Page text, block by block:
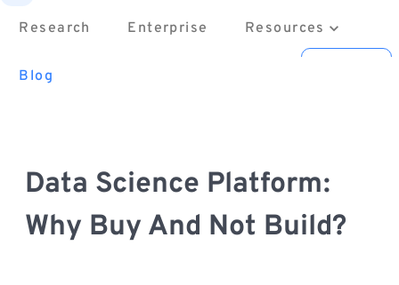
Research Enterprise Resources
About
Blog
Data Science Platform:
Why Buy And Not Build?